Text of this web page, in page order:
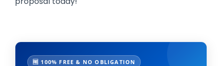
🆓 100% FREE & NO OBLIGATION